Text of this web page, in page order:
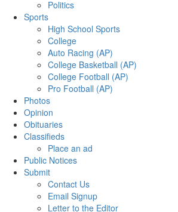
Politics
Sports
High School Sports
College
Auto Racing (AP)
College Basketball (AP)
College Football (AP)
Pro Football (AP)
Photos
Opinion
Obituaries
Classifieds
Place an ad
Public Notices
Submit
Contact Us
Email Signup
Letter to the Editor